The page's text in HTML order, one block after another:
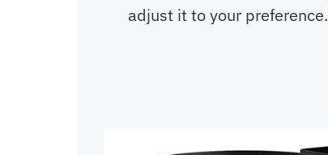
adjust it to your preference.